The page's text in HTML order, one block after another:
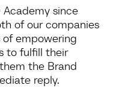
since
of our companies
empowering
to fulfill their
the Brand
reply.